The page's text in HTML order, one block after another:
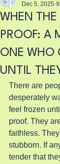
WHEN
PROOF: A
ONE WHO
UNTIL
Dec 5, 2025
There are
desperately
feel frozen
proof. They
faithless.
stubborn. If
tender that